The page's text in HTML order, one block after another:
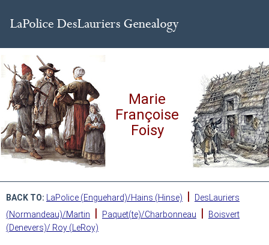
Marie
Françoise
Foisy
BACK TO: LaPolice (Enguehard)/Hains (Hinse) |
DesLauriers
(Normandeau)/Martin
| Paquet(te)/Charbonneau |
Boisvert
(Denevers)/ Roy (LeRoy)